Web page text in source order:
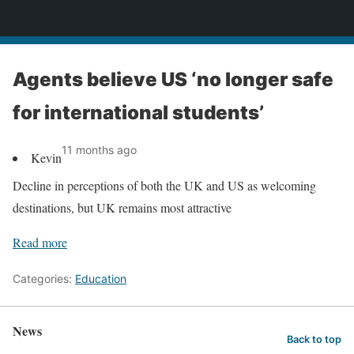
Agents believe US ‘no longer safe
for international students’
Kevin11 months ago
Decline in perceptions of both the UK and US as welcoming
destinations, but UK remains most attractive
Read more
Categories: Education
News Back to top